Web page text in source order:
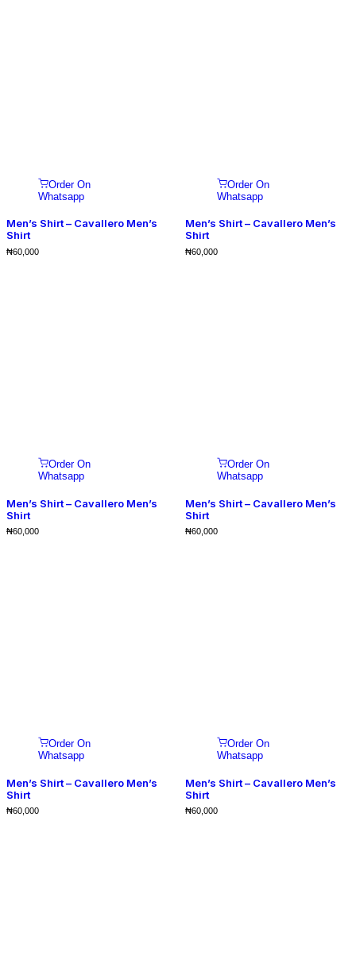
Order On
Whatsapp
Men’s Shirt – Cavallero Men’s
Shirt
₦60,000
Order On
Whatsapp
Men’s Shirt – Cavallero Men’s
Shirt
₦60,000
Order On
Whatsapp
Men’s Shirt – Cavallero Men’s
Shirt
₦60,000
Order On
Whatsapp
Men’s Shirt – Cavallero Men’s
Shirt
₦60,000
Order On
Whatsapp
Men’s Shirt – Cavallero Men’s
Shirt
₦60,000
Order On
Whatsapp
Men’s Shirt – Cavallero Men’s
Shirt
₦60,000